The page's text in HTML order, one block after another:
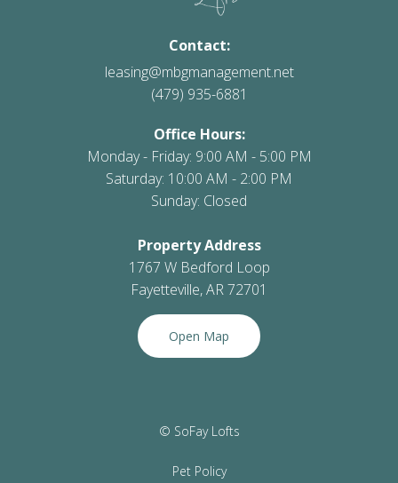
Contact:
leasing@mbgmanagement.net
(479) 935-6881
Office Hours:
Monday - Friday: 9:00 AM - 5:00 PM
Saturday: 10:00 AM - 2:00 PM
Sunday: Closed
Property Address
1767 W Bedford Loop
Fayetteville, AR 72701
Open Map
© SoFay Lofts
Pet Policy